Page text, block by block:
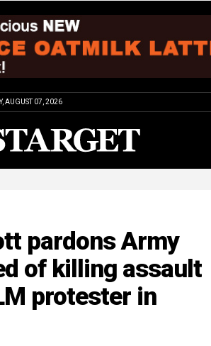
AUGUST 07, 2026
pardons Army
of killing assault
protester in